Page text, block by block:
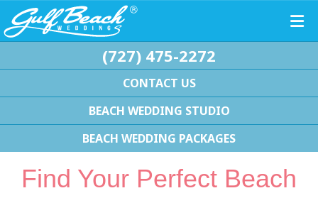
(727) 475-2272
CONTACT US
BEACH WEDDING STUDIO
BEACH WEDDING PACKAGES
Find Your Perfect Beach